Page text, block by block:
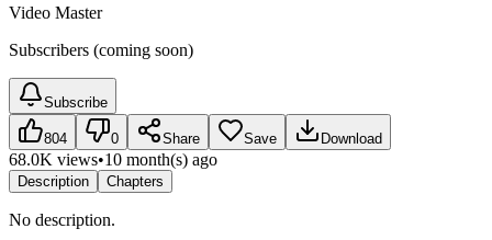
Video Master
Subscribers (coming soon)
Subscribe
804 0 Share Save Download
68.0K views•10 month(s) ago
Description Chapters
No description.